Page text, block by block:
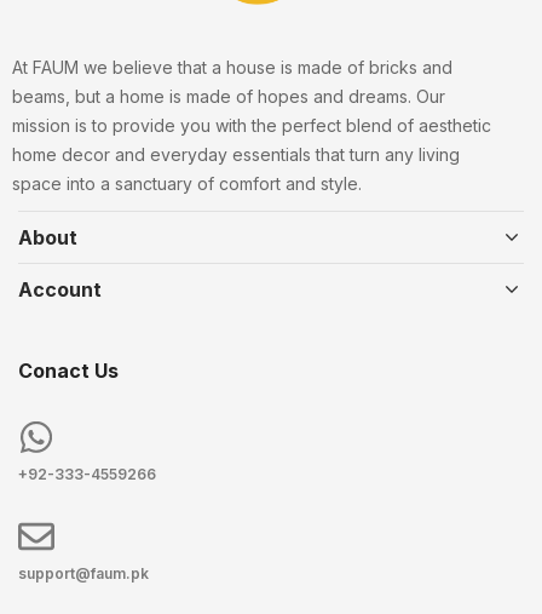
At FAUM we believe that a house is made of bricks and
beams, but a home is made of hopes and dreams. Our
mission is to provide you with the perfect blend of aesthetic
home decor and everyday essentials that turn any living
space into a sanctuary of comfort and style.
About
Account
Conact Us
+92-333-4559266
support@faum.pk